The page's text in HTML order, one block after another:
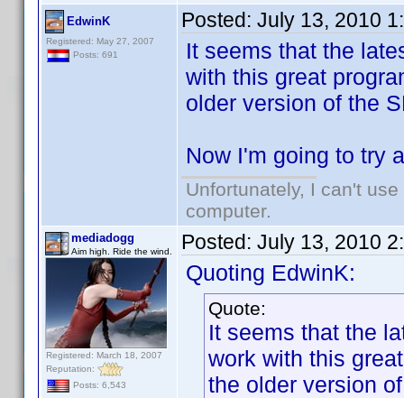
EdwinK
Registered: May 27, 2007
Posts: 691
Posted: July 13, 2010
It seems that the
with this great
older version of the
Now I'm going to try
Unfortunately, I can't
computer.
mediadogg
Aim high. Ride the wind.
Registered: March 18, 2007
Reputation:
Posts: 6,543
Posted: July 13, 2010
Quoting EdwinK:
Quote:
It seems that the
work with this
the older version